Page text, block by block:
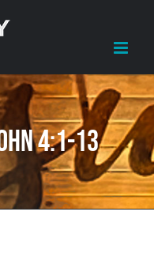
4:1-13